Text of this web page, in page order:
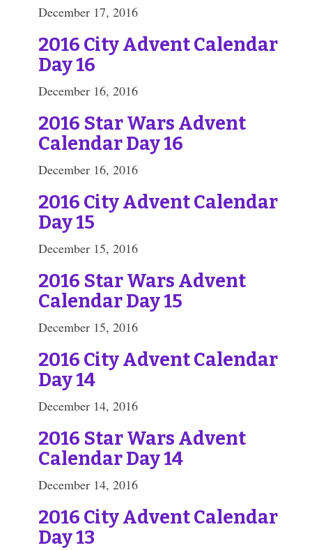
December 17, 2016
2016 City Advent Calendar
Day 16
December 16, 2016
2016 Star Wars Advent
Calendar Day 16
December 16, 2016
2016 City Advent Calendar
Day 15
December 15, 2016
2016 Star Wars Advent
Calendar Day 15
December 15, 2016
2016 City Advent Calendar
Day 14
December 14, 2016
2016 Star Wars Advent
Calendar Day 14
December 14, 2016
2016 City Advent Calendar
Day 13